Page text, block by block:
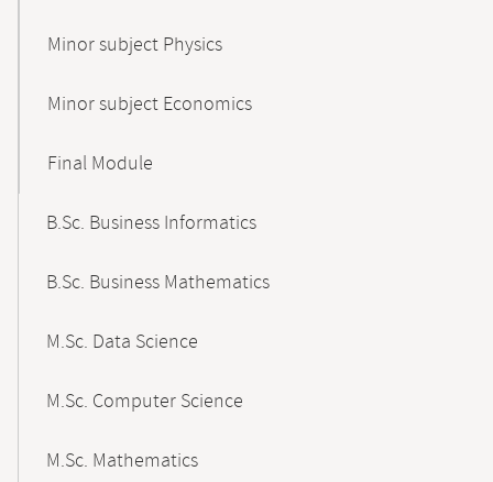
Minor subject Physics
Minor subject Economics
Final Module
B.Sc. Business Informatics
B.Sc. Business Mathematics
M.Sc. Data Science
M.Sc. Computer Science
M.Sc. Mathematics